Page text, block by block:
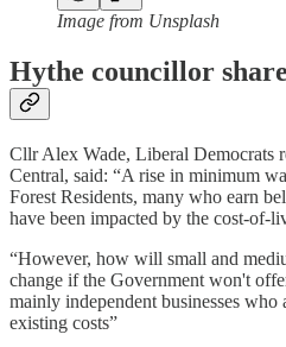
Image from Unsplash
Hythe councillor
Cllr Alex Wade, Liberal Democrats
Central, said: “A rise in minimum
Forest Residents, many who earn
have been impacted by the cost-of-
“However, how will small and
change if the Government won't
mainly independent businesses
existing costs”